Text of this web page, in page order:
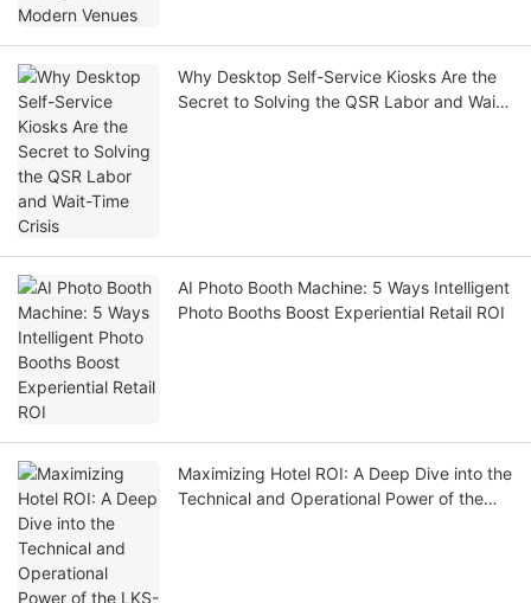
Why Desktop Self-Service Kiosks Are the
Secret to Solving the QSR Labor and Wait-
AI Photo Booth Machine: 5 Ways Intelligent
Photo Booths Boost Experiential Retail ROI
Maximizing Hotel ROI: A Deep Dive into the
Technical and Operational Power of the